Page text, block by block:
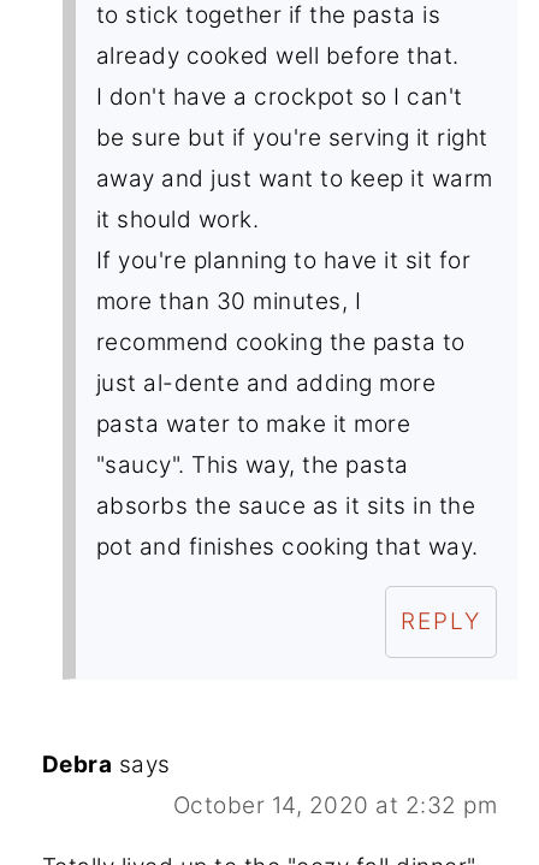
to stick together if the pasta is
already cooked well before that.
I don't have a crockpot so I can't
be sure but if you're serving it right
away and just want to keep it warm
it should work.
If you're planning to have it sit for
more than 30 minutes, I
recommend cooking the pasta to
just al-dente and adding more
pasta water to make it more
"saucy". This way, the pasta
absorbs the sauce as it sits in the
pot and finishes cooking that way.
REPLY
Debra says
October 14, 2020 at 2:32 pm